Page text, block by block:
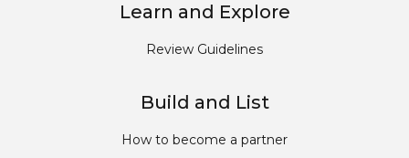
Learn and Explore
Review Guidelines
Build and List
How to become a partner